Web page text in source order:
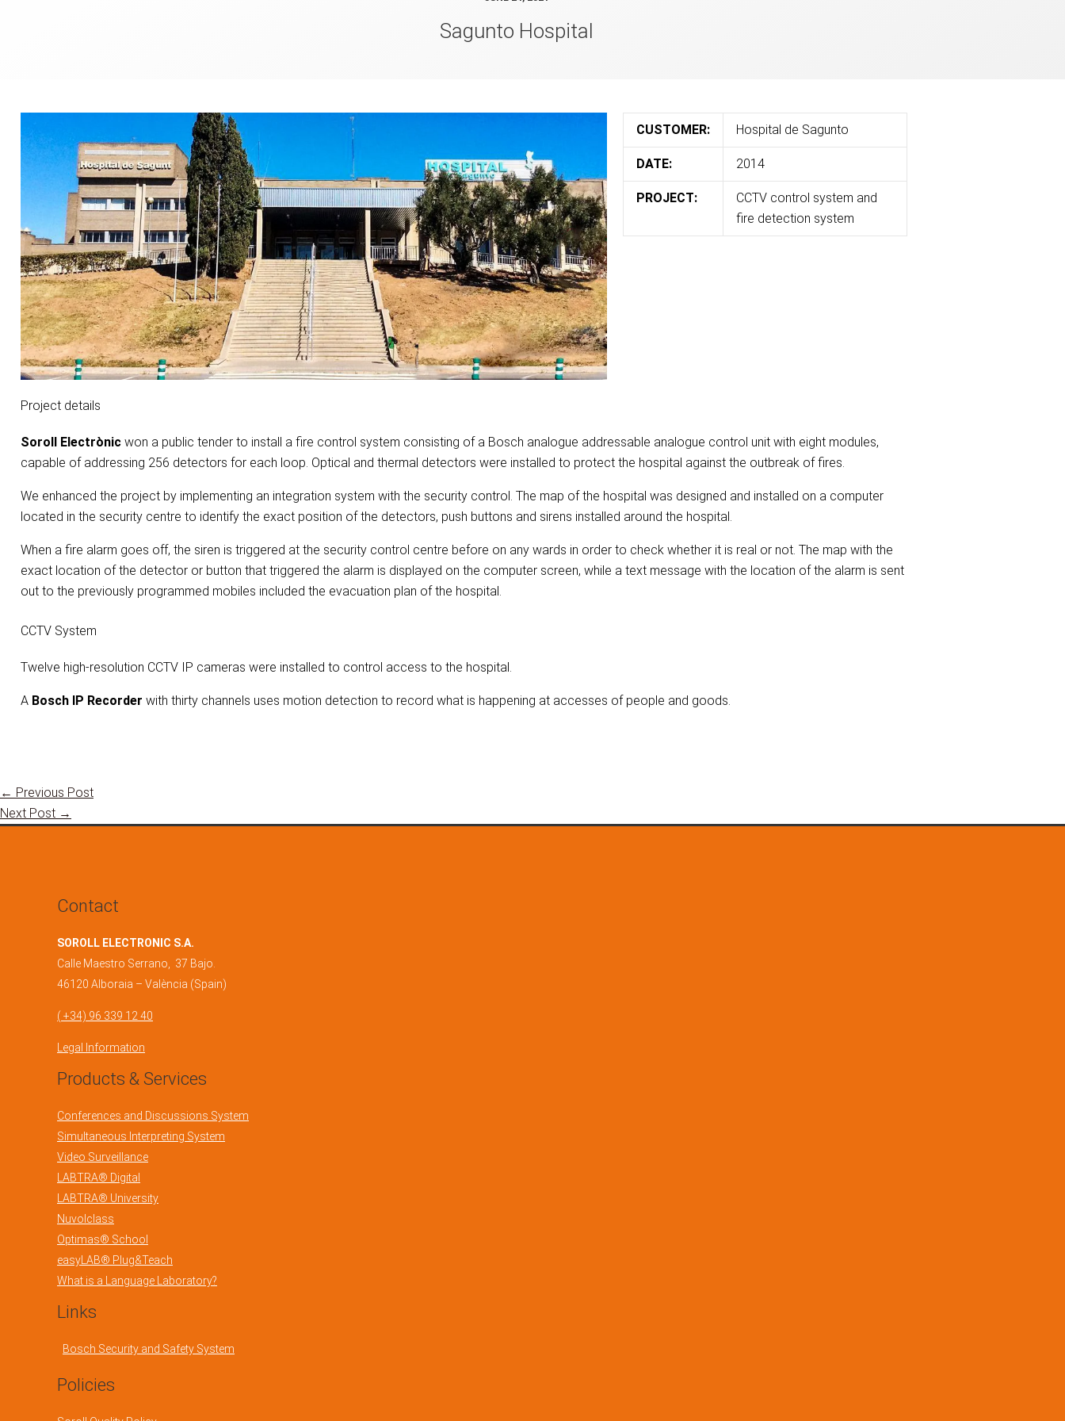
Sagunto Hospital
CUSTOMER: Hospital de Sagunto
DATE: 2014
PROJECT:
CCTV control system and
fire detection system
Project details
Soroll Electrònic won a public tender to install a fire control system consisting of a Bosch analogue addressable analogue control unit with eight modules,
capable of addressing 256 detectors for each loop. Optical and thermal detectors were installed to protect the hospital against the outbreak of fires.
We enhanced the project by implementing an integration system with the security control. The map of the hospital was designed and installed on a computer
located in the security centre to identify the exact position of the detectors, push buttons and sirens installed around the hospital.
When a fire alarm goes off, the siren is triggered at the security control centre before on any wards in order to check whether it is real or not. The map with the
exact location of the detector or button that triggered the alarm is displayed on the computer screen, while a text message with the location of the alarm is sent
out to the previously programmed mobiles included the evacuation plan of the hospital.
CCTV System
Twelve high-resolution CCTV IP cameras were installed to control access to the hospital.
A Bosch IP Recorder with thirty channels uses motion detection to record what is happening at accesses of people and goods.
← Previous Post
Next Post →
Contact
SOROLL ELECTRONIC S.A.
Calle Maestro Serrano, 37 Bajo.
46120 Alboraia – València (Spain)
( +34) 96 339 12 40
Legal Information
Products & Services
Conferences and Discussions System
Simultaneous Interpreting System
Video Surveillance
LABTRA® Digital
LABTRA® University
Nuvolclass
Optimas® School
easyLAB® Plug&Teach
What is a Language Laboratory?
Links
Bosch Security and Safety System
Policies